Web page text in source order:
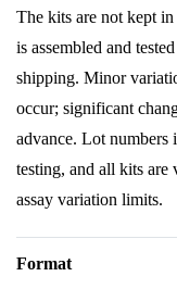
The kits are not kept
is assembled and
shipping. Minor
occur; significant
advance. Lot numbers
testing, and all kits are
assay variation limits.
Format